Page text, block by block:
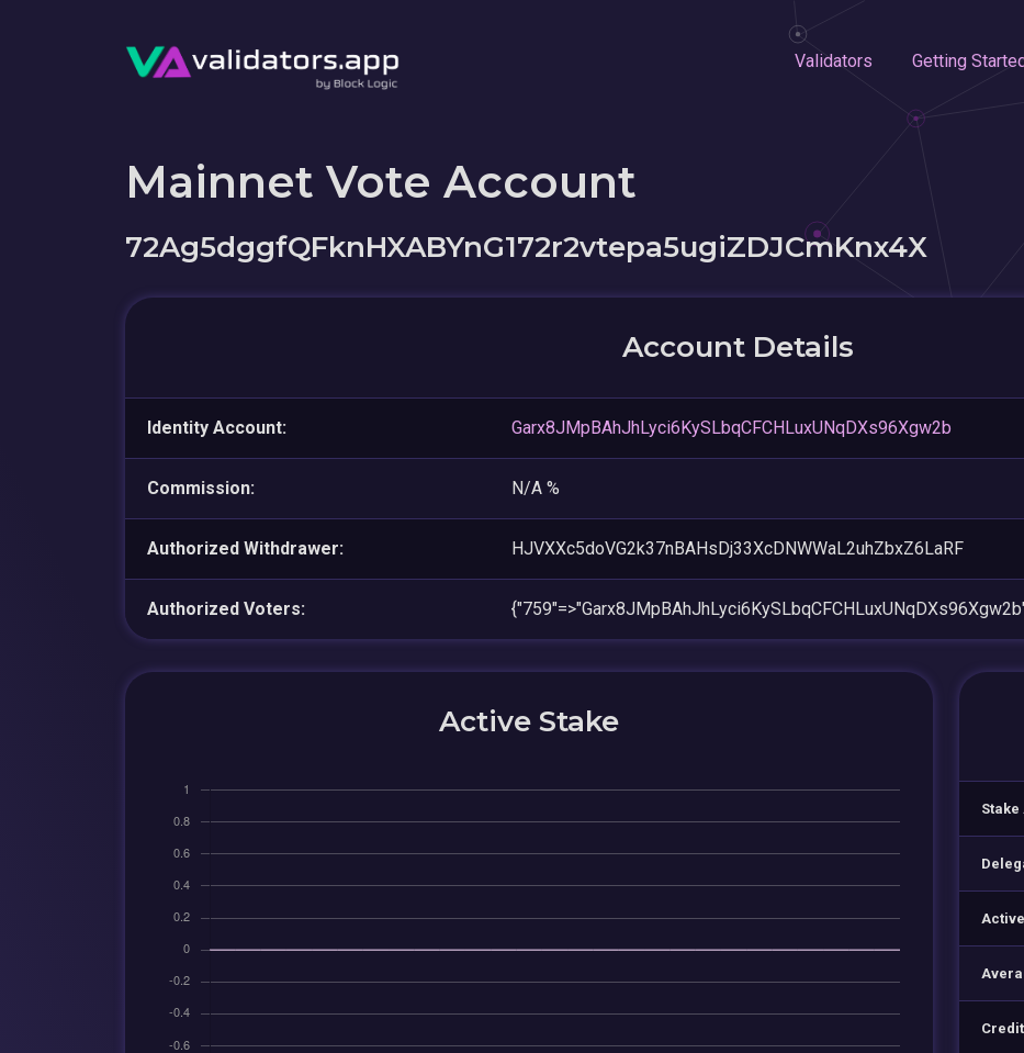
Validators Getting
Mainnet Vote Account
72Ag5dggfQFknHXABYnG172r2vtepa5ugiZDJCmKnx4X
Account Details
Identity Account: Garx8JMpBAhJhLyci6KySLbqCFCHLuxUNqDXs96Xgw2b
Commission: N/A %
Authorized Withdrawer: HJVXXc5doVG2k37nBAHsDj33XcDNWWaL2uhZbxZ6LaRF
Authorized Voters:
Active Stake